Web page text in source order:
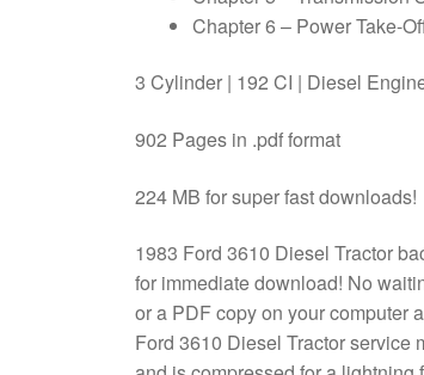
Chapter 6 – Power Take-
3 Cylinder | 192 CI | Diesel
902 Pages in .pdf format
224 MB for super fast downloads!
1983 Ford 3610 Diesel Tractor
for immediate download! No
or a PDF copy on your computer
Ford 3610 Diesel Tractor service